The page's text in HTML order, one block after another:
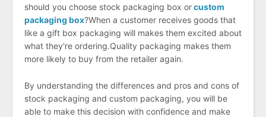
should you choose stock packaging box orcustom
packaging box?When a customer receives goods that
like a gift box packaging will makes them excited about
what they're ordering.Quality packaging makes them
more likely to buy from the retailer again.
By understanding the differences and pros and cons of
stock packaging and custom packaging, you will be
able to make this decision with confidence and make